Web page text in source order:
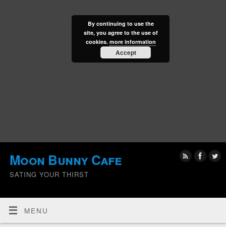
Moon Bunny Cafe
SATING YOUR THIRST
MENU
By continuing to use the
site, you agree to the use of
cookies. more information
Accept